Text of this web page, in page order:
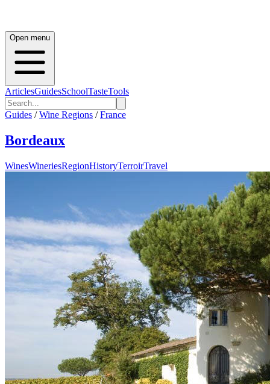
Open menu
ArticlesGuidesSchoolTasteTools
Guides / Wine Regions / France
Bordeaux
WinesWineriesRegionHistoryTerroirTravel